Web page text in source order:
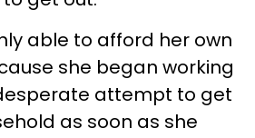
able to afford her own
she began working
attempt to get
as soon as she